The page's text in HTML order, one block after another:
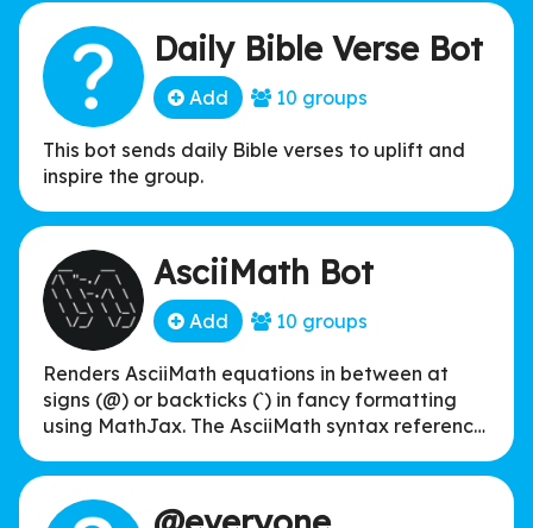
Daily Bible Verse Bot
Add 10 groups
This bot sends daily Bible verses to uplift and
inspire the group.
AsciiMath Bot
Add 10 groups
Renders AsciiMath equations in between at
signs (@) or backticks (`) in fancy formatting
using MathJax. The AsciiMath syntax reference
more intuitive and easier to type alternative to
TeX math.